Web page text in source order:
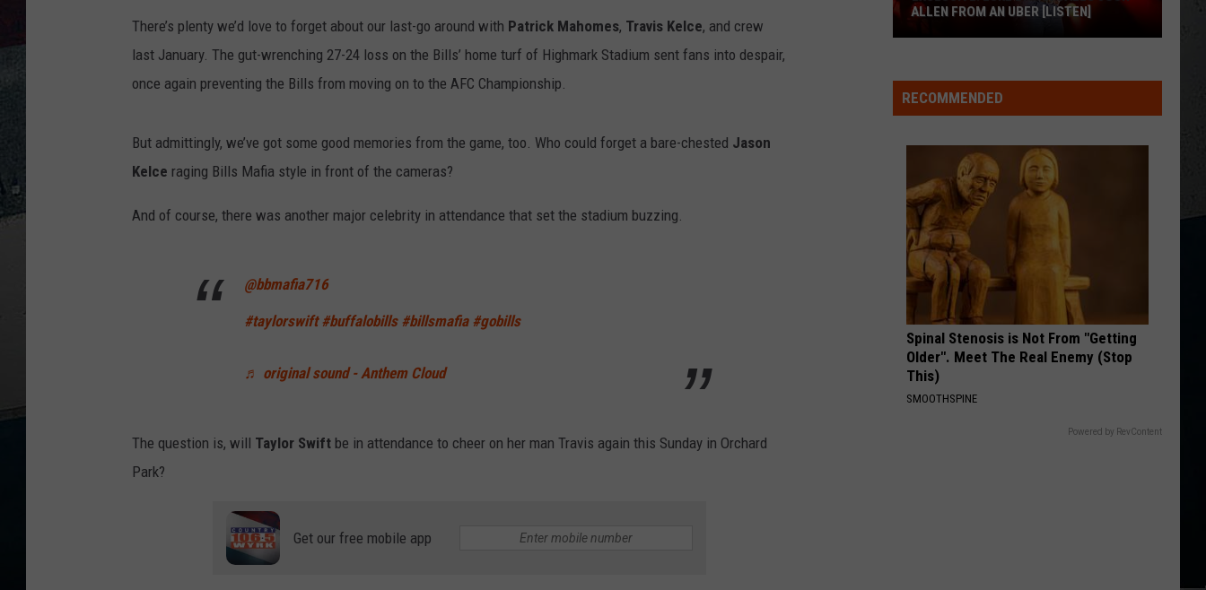
TASTE OF COUNTRY NIGHTS
CONTEST RULES
SEND FEEDBACK
ADVERTISE
Ross
Hate How You Look - Single
And
Theft
Love and Theft
VIEW ALL RECENTLY PLAYED SONGS
There’s plenty we’d love to forget about our last-go around with Patrick Mahomes, Travis Kelce, and crew
last January. The gut-wrenching 27-24 loss on the Bills’ home turf of Highmark Stadium sent fans into despair,
once again preventing the Bills from moving on to the AFC Championship.
But admittingly, we’ve got some good memories from the game, too. Who could forget a bare-chested Jason
Kelce raging Bills Mafia style in front of the cameras?
And of course, there was another major celebrity in attendance that set the stadium buzzing.
@bbmafia716
#taylorswift #buffalobills #billsmafia #gobills
♬ original sound - Anthem Cloud
The question is, will Taylor Swift be in attendance to cheer on her man Travis again this Sunday in Orchard
Park?
Get our free mobile app
Luke
Bryan
From
An
Uber
[LISTEN]
ALLEN FROM AN UBER [LISTEN]
RECOMMENDED
Spinal Stenosis is Not From "Getting
Older". Meet The Real Enemy (Stop
This)
SMOOTHSPINE
Powered by RevContent